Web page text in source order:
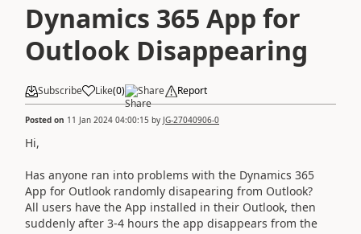
Dynamics 365 App for
Outlook Disappearing
Subscribe Like(0) Share Report
Posted on 11 Jan 2024 04:00:15 by JG-27040906-0
Hi,
Has anyone ran into problems with the Dynamics 365
App for Outlook randomly disapearing from Outlook?
All users have the App installed in their Outlook, then
suddenly after 3-4 hours the app disappears from the